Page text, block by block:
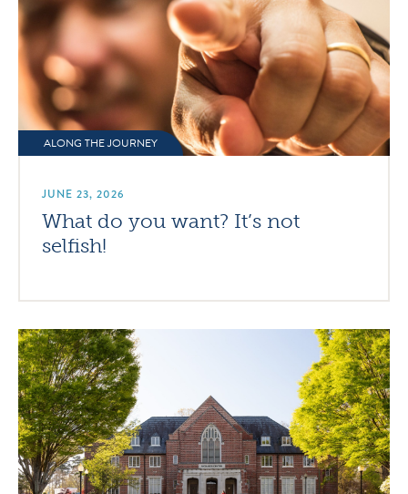
ALONG THE JOURNEY
JUNE 23, 2026
What do you want? It’s not
selfish!